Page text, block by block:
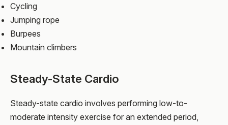
Cycling
Jumping rope
Burpees
Mountain climbers
Steady-State Cardio
Steady-state cardio involves performing low-to-
moderate intensity exercise for an extended period,